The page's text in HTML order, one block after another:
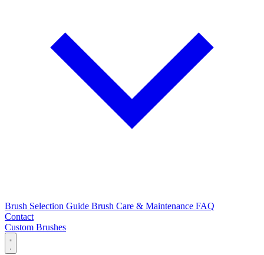
Brush Selection Guide Brush Care & Maintenance FAQ
Contact
Custom Brushes